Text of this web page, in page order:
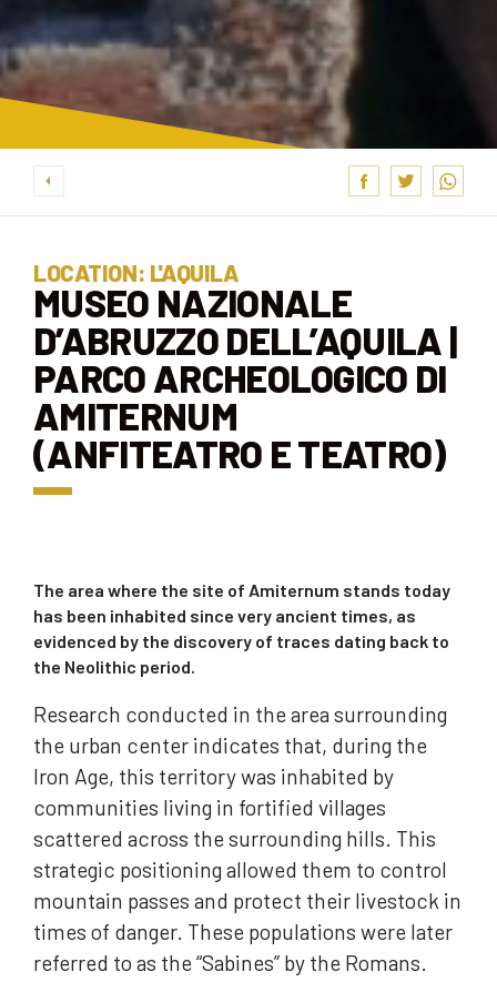
LOCATION: L'AQUILA
MUSEO NAZIONALE
D’ABRUZZO DELL’AQUILA |
PARCO ARCHEOLOGICO DI
AMITERNUM
(ANFITEATRO E TEATRO)
The area where the site of Amiternum stands today
has been inhabited since very ancient times, as
evidenced by the discovery of traces dating back to
the Neolithic period.
Research conducted in the area surrounding
the urban center indicates that, during the
Iron Age, this territory was inhabited by
communities living in fortified villages
scattered across the surrounding hills. This
strategic positioning allowed them to control
mountain passes and protect their livestock in
times of danger. These populations were later
referred to as the “Sabines” by the Romans.